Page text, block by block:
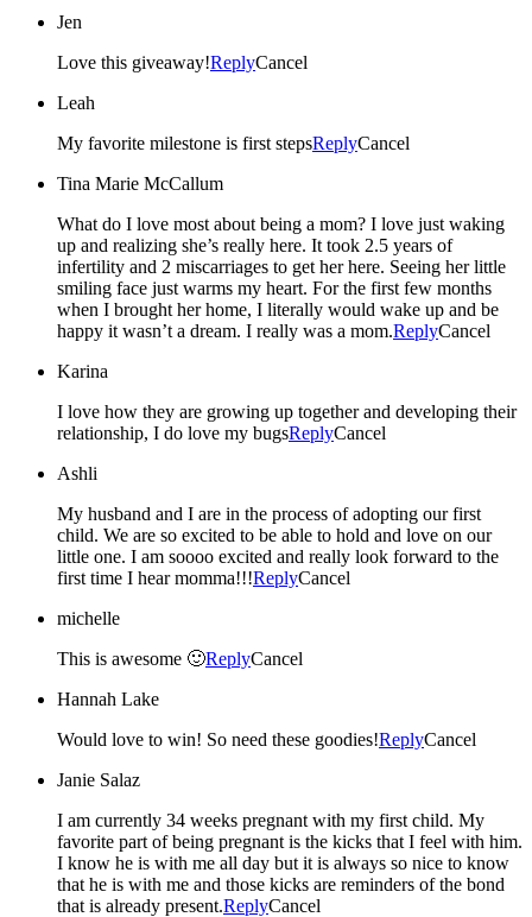
Jen
Love this giveaway!ReplyCancel
Leah
My favorite milestone is first stepsReplyCancel
Tina Marie McCallum
What do I love most about being a mom? I love just waking
up and realizing she’s really here. It took 2.5 years of
infertility and 2 miscarriages to get her here. Seeing her little
smiling face just warms my heart. For the first few months
when I brought her home, I literally would wake up and be
happy it wasn’t a dream. I really was a mom.ReplyCancel
Karina
I love how they are growing up together and developing their
relationship, I do love my bugsReplyCancel
Ashli
My husband and I are in the process of adopting our first
child. We are so excited to be able to hold and love on our
little one. I am soooo excited and really look forward to the
first time I hear momma!!!ReplyCancel
michelle
This is awesome 🙂ReplyCancel
Hannah Lake
Would love to win! So need these goodies!ReplyCancel
Janie Salaz
I am currently 34 weeks pregnant with my first child. My
favorite part of being pregnant is the kicks that I feel with him.
I know he is with me all day but it is always so nice to know
that he is with me and those kicks are reminders of the bond
that is already present.ReplyCancel